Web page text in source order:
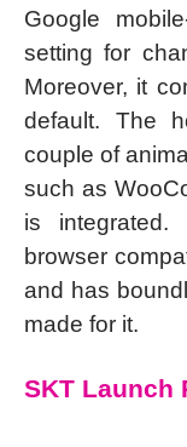
Google
setting for
Moreover, it
default. The
couple of
such as
is
browser
and has
made for it.
SKT Launch